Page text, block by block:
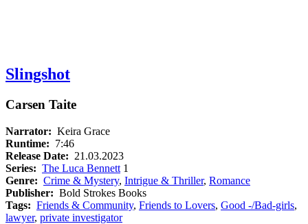
Slingshot
Carsen Taite
Narrator: Keira Grace
Runtime: 7:46
Release Date: 21.03.2023
Series: The Luca Bennett 1
Genre: Crime & Mystery, Intrigue & Thriller, Romance
Publisher: Bold Strokes Books
Tags: Friends & Community, Friends to Lovers, Good -/Bad-girls,
lawyer, private investigator